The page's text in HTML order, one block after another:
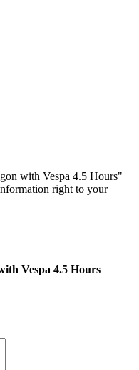
with Vespa 4.5 Hours"
right to your
Vespa 4.5 Hours